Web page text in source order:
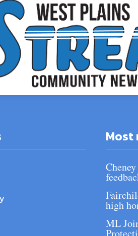
Most
high
ML